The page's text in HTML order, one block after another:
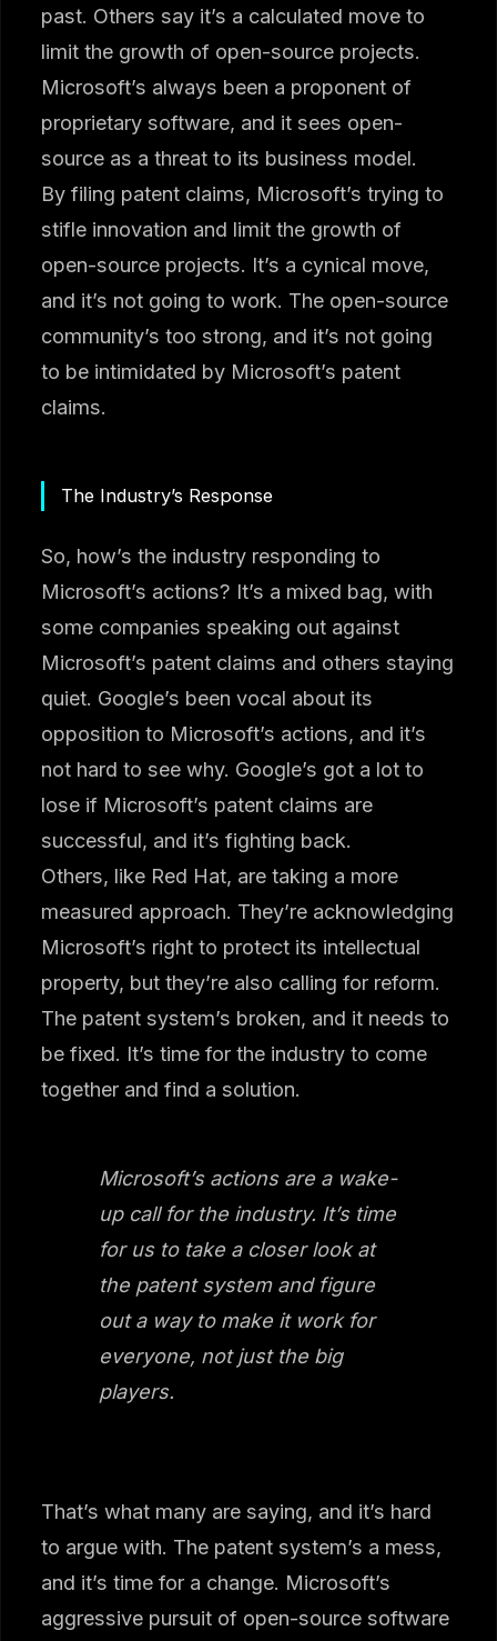
past. Others say it’s a calculated move to
limit the growth of open-source projects.
Microsoft’s always been a proponent of
proprietary software, and it sees open-
source as a threat to its business model.
By filing patent claims, Microsoft’s trying to
stifle innovation and limit the growth of
open-source projects. It’s a cynical move,
and it’s not going to work. The open-source
community’s too strong, and it’s not going
to be intimidated by Microsoft’s patent
claims.
The Industry’s Response
So, how’s the industry responding to
Microsoft’s actions? It’s a mixed bag, with
some companies speaking out against
Microsoft’s patent claims and others staying
quiet. Google’s been vocal about its
opposition to Microsoft’s actions, and it’s
not hard to see why. Google’s got a lot to
lose if Microsoft’s patent claims are
successful, and it’s fighting back.
Others, like Red Hat, are taking a more
measured approach. They’re acknowledging
Microsoft’s right to protect its intellectual
property, but they’re also calling for reform.
The patent system’s broken, and it needs to
be fixed. It’s time for the industry to come
together and find a solution.
Microsoft’s actions are a wake-
up call for the industry. It’s time
for us to take a closer look at
the patent system and figure
out a way to make it work for
everyone, not just the big
players.
That’s what many are saying, and it’s hard
to argue with. The patent system’s a mess,
and it’s time for a change. Microsoft’s
aggressive pursuit of open-source software